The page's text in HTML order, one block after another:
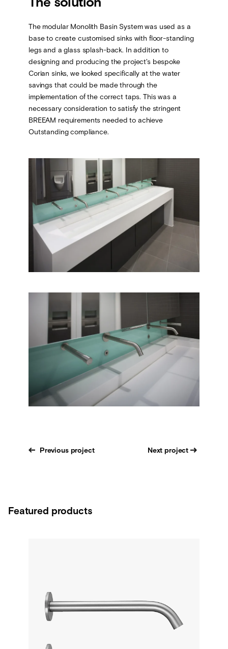
The modular Monolith Basin System was used as a
base to create customised sinks with floor-standing
legs and a glass splash-back. In addition to
designing and producing the project's bespoke
Corian sinks, we looked specifically at the water
savings that could be made through the
implementation of the correct taps. This was a
necessary consideration to satisfy the stringent
BREEAM requirements needed to achieve
Outstanding compliance.
Previous project Next project
Featured products